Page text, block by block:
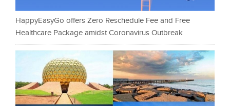
HappyEasyGo offers Zero Reschedule Fee and Free
Healthcare Package amidst Coronavirus Outbreak